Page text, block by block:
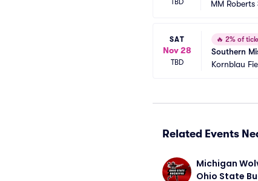
MM
SAT
Nov 28
TBD
🔥 2% of
Southern
Kornblau
Related Events
Michigan
Ohio State